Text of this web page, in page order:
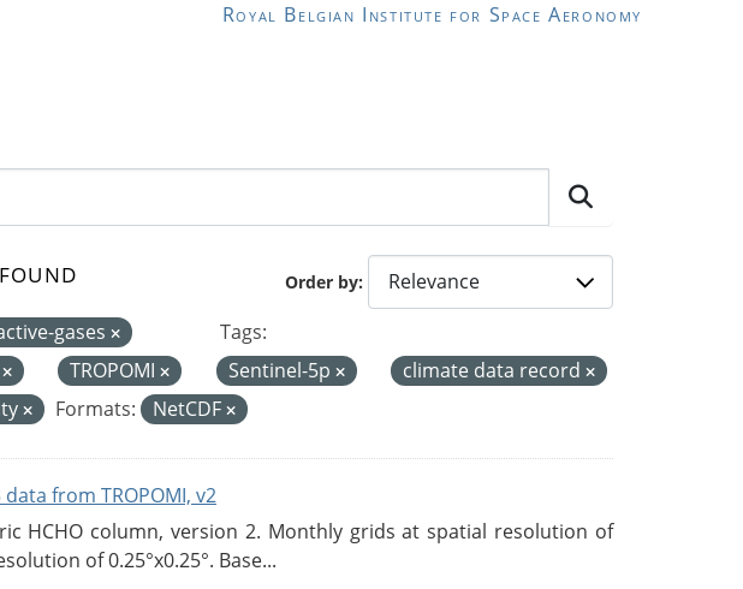
Royal Belgian Institute for Space Aeronomy
Order by
gases
Tags:
TROPOMI Sentinel-5p
climate data record
Formats: NetCDF
from TROPOMI, v2
HCHO column, version 2. Monthly grids at spatial resolution of
of 0.25°x0.25°. Base...